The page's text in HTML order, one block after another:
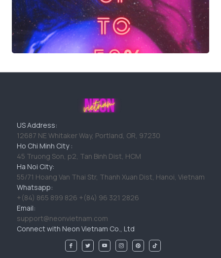
US Address:
12687 NE Whitaker Way, Portland, OR, 97230
Ho Chi Minh City :
45 Truong Son, p2, Tan Binh Dist, HCM
Ha Noi City:
55/71 Hoang Van Thai Str, Thanh Xuan Dist, Hanoi, Vietnam
Whatsapp:
+(84) 865 899 826 +(84) 96 321 2826
Email:
support@neonvietnam.com
Connect with Neon Vietnam Co., Ltd